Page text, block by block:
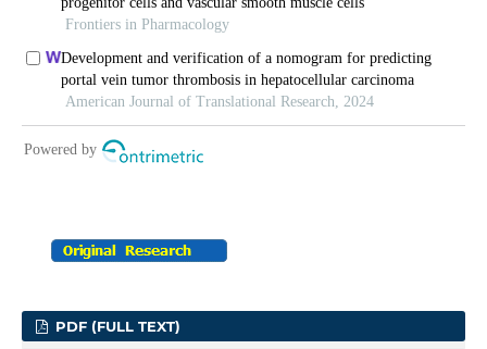
PDF (FULL TEXT)